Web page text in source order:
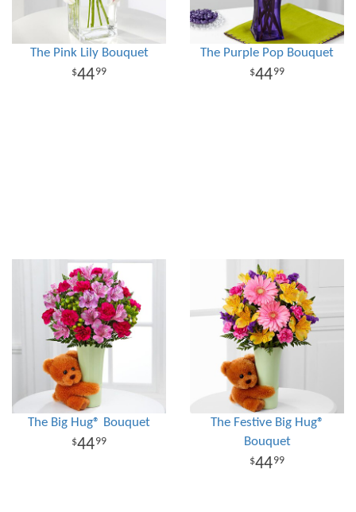
The Pink Lily Bouquet
4499
The Purple Pop Bouquet
4499
The Big Hug® Bouquet
4499
The Festive Big Hug®
Bouquet
4499